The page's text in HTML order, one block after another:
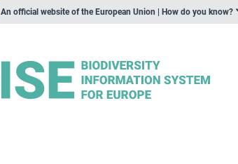
An official website of the European Union | How do you know?